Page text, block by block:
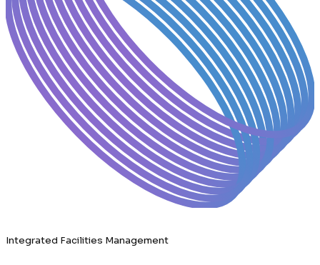
Integrated Facilities Management